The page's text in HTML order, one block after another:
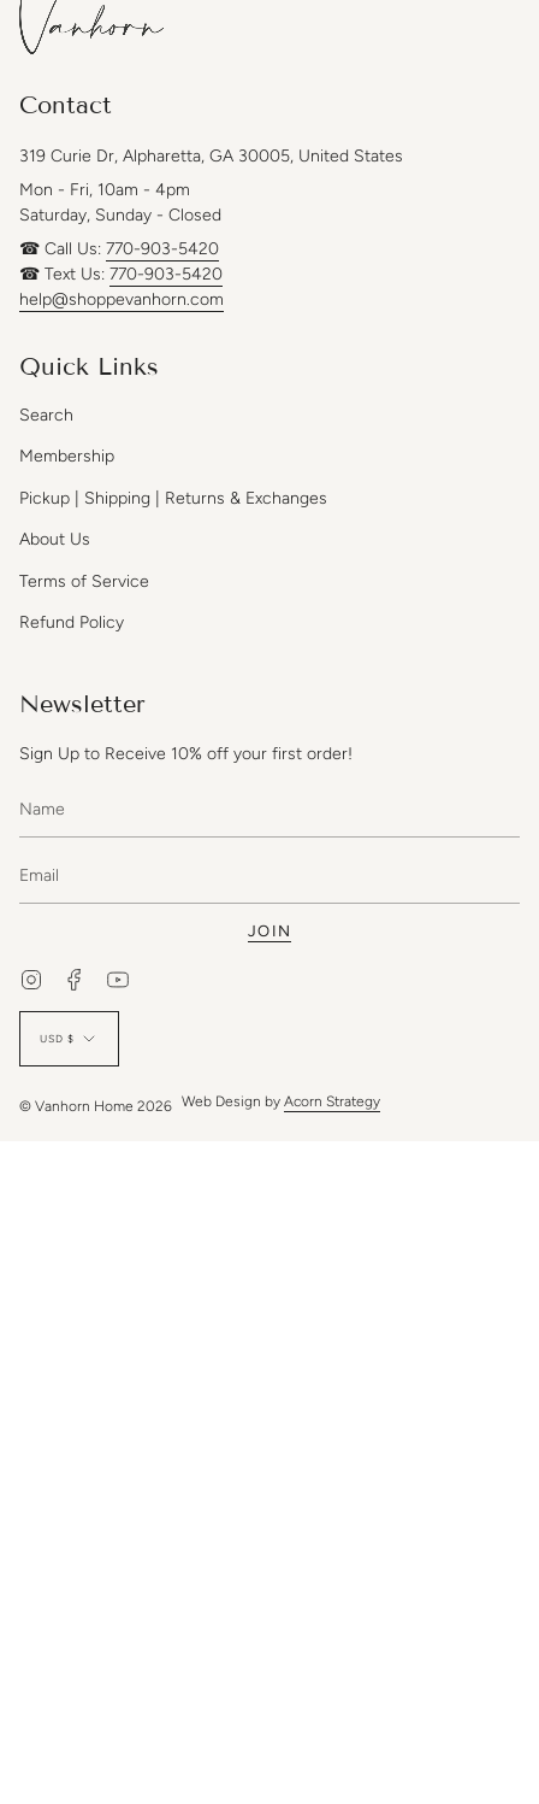
Contact
319 Curie Dr, Alpharetta, GA 30005, United States
Mon - Fri, 10am - 4pm
Saturday, Sunday - Closed
☎ Call Us: 770-903-5420
☎ Text Us: 770-903-5420
help@shoppevanhorn.com
Quick Links
Search
Membership
Pickup | Shipping | Returns & Exchanges
About Us
Terms of Service
Refund Policy
Newsletter
Sign Up to Receive 10% off your first order!
JOIN
InstagramFacebook
Currency
USD $
© Vanhorn Home 2026 Web Design by Acorn Strategy